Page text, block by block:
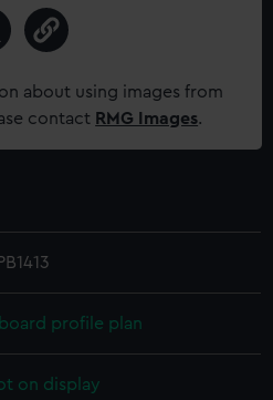
about using images from
contact RMG Images.
profile plan
on display